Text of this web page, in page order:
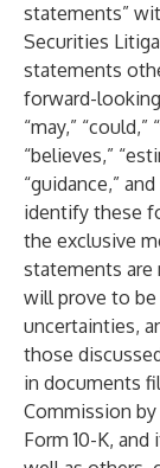
statements”
Securities
statements
forward-
“may,”
“believes,”
“guidance,”
identify these
the exclusive
statements are
will prove to be
uncertainties,
those
in documents
Commission
Form 10-K,